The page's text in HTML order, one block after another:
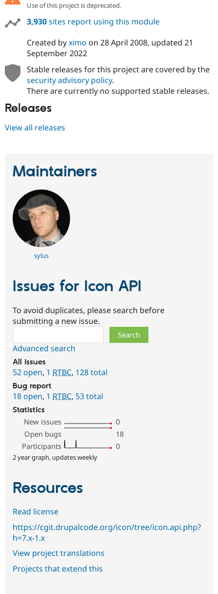
Use of this project is deprecated.
3,930sites report using this module
Created byximo on 28 April 2008, updated 21
September 2022
Stable releases for this project are covered by the
security advisory policy.
There are currently no supported stable releases.
Releases
View all releases
Maintainers
sylus
Issues for Icon API
To avoid duplicates, please search before
submitting a new issue.
Advanced search
All issues
52 open, 1 RTBC, 128 total
Bug report
18 open, 1 RTBC, 53 total
Statistics
New issues
0
Open bugs
18
Participants
0
2 year graph, updates weekly
Resources
Read license
https://cgit.drupalcode.org/icon/tree/icon.api.php?
h=7.x-1.x
View project translations
Projects that extend this